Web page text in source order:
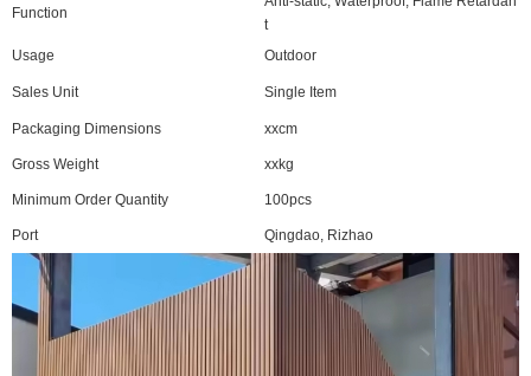
Function
t
Usage
Outdoor
Sales Unit Single Item
Packaging Dimensions xxcm
Gross Weight xxkg
Minimum Order Quantity 100pcs
Port Qingdao, Rizhao